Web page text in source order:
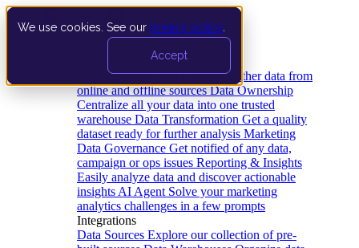
We use cookies. See our privacy policy
Accept
Data Extraction and Loading Gather data from
online and offline sources Data Ownership
Centralize all your data into one trusted
warehouse Data Transformation Get a quality
dataset ready for further analysis Marketing
Data Governance Get notified of any data,
campaign or ops issues Reporting & Insights
Easily analyze data and discover actionable
insights AI Agent Solve your marketing
analytics challenges in a few prompts
Integrations
Data Sources Explore our collection of pre-